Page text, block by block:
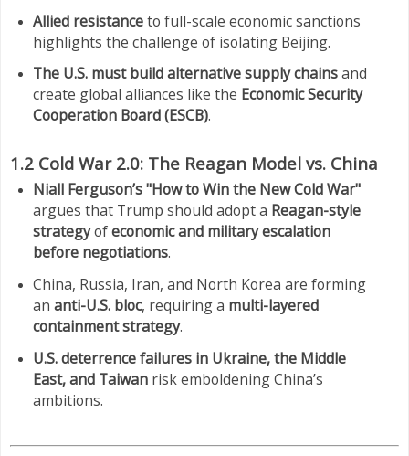
Allied resistanceto full-scale economic sanctions
highlights the challenge of isolating Beijing.
The U.S. must build alternative supply chainsand
create global alliances like the Economic Security
Cooperation Board (ESCB).
1.2 Cold War 2.0: The Reagan Model vs. China
Niall Ferguson’s "How to Win the New Cold War"
argues that Trump should adopt a Reagan-style
strategyofeconomic and military escalation
before negotiations.
China, Russia, Iran, and North Korea are forming
an anti-U.S. bloc, requiring a multi-layered
containment strategy.
U.S. deterrence failures in Ukraine, the Middle
East, and Taiwanrisk emboldening China’s
ambitions.